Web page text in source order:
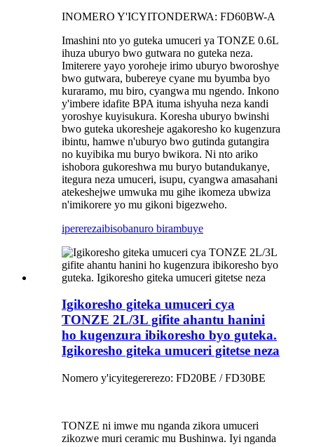
INOMERO Y'ICYITONDERWA: FD60BW-A
Imashini nto yo guteka umuceri ya TONZE 0.6L
ihuza uburyo bwo gutwara no guteka neza.
Imiterere yayo yoroheje irimo uburyo bworoshye
bwo gutwara, bubereye cyane mu byumba byo
kuraramo, mu biro, cyangwa mu ngendo. Inkono
y'imbere idafite BPA ituma ishyuha neza kandi
yoroshye kuyisukura. Koresha uburyo bwinshi
bwo guteka ukoresheje agakoresho ko kugenzura
ibintu, hamwe n'uburyo bwo gutinda gutangira
no kuyibika mu buryo bwikora. Ni nto ariko
ishobora gukoreshwa mu buryo butandukanye,
itegura neza umuceri, isupu, cyangwa amasahani
atekeshejwe umwuka mu gihe ikomeza ubwiza
n'imikorere yo mu gikoni bigezweho.
ipererezaibisobanuro birambuye
Igikoresho giteka umuceri cya
TONZE 2L/3L gifite ahantu hanini
ho kugenzura ibikoresho byo guteka.
Igikoresho giteka umuceri gitetse neza
Nomero y'icyitegererezo: FD20BE / FD30BE
TONZE ni imwe mu nganda zikora umuceri
zikozwe muri ceramic mu Bushinwa. Iyi nganda